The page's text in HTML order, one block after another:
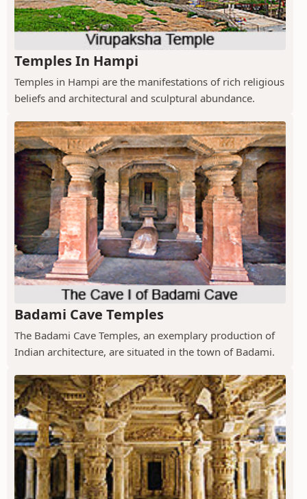
Temples In Hampi
Temples in Hampi are the manifestations of rich religious
beliefs and architectural and sculptural abundance.
Badami Cave Temples
The Badami Cave Temples, an exemplary production of
Indian architecture, are situated in the town of Badami.